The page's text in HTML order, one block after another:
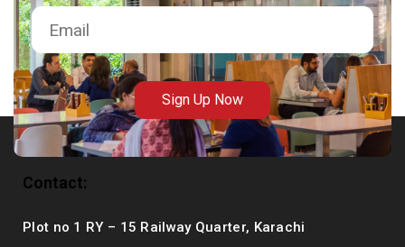
Sign Up Now
Contact:
Plot no 1 RY – 15 Railway Quarter, Karachi